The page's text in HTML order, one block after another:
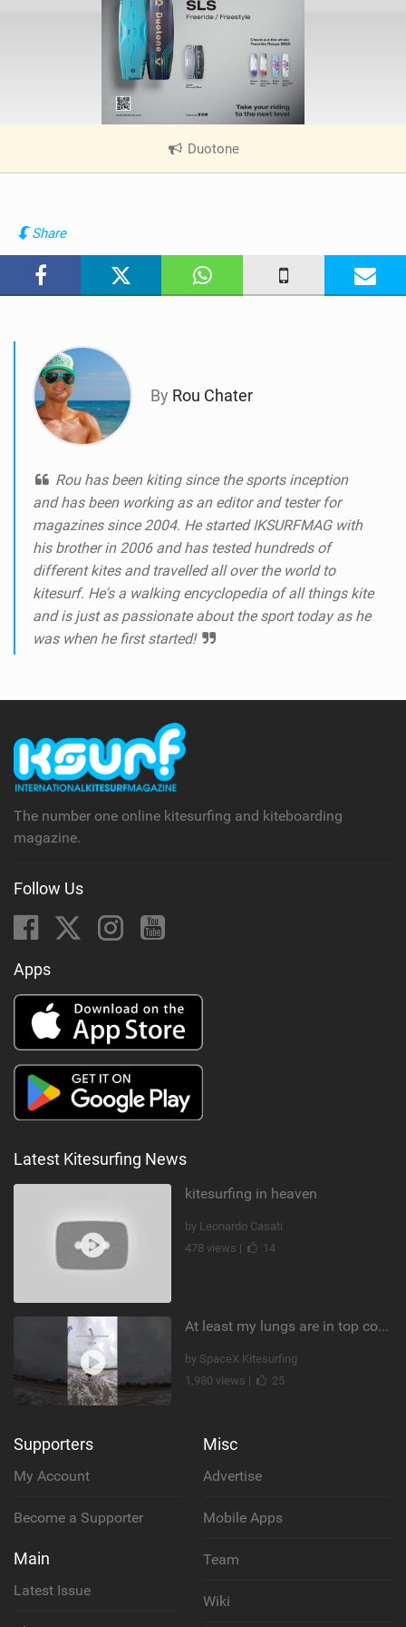
Duotone
V
Share
By Rou Chater
Rou has been kiting since the sports inception
and has been working as an editor and tester for
magazines since 2004. He started IKSURFMAG with
his brother in 2006 and has tested hundreds of
different kites and travelled all over the world to
kitesurf. He's a walking encyclopedia of all things kite
and is just as passionate about the sport today as he
was when he first started!
The number one online kitesurfing and kiteboarding
magazine.
Follow Us
Apps
Latest Kitesurfing News
kitesurfing in heaven
by Leonardo Casati
478 views |
14
At least my lungs are in top condition
by SpaceX Kitesurfing
1,980 views |
25
Supporters
My Account
Become a Supporter
Main
Latest Issue
Misc
Advertise
Mobile Apps
Team
Wiki